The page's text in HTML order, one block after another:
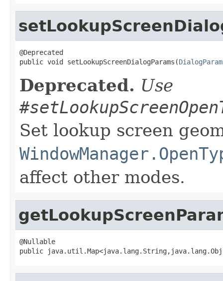
@Deprecated
public void setLookupScreenDialogParams(
Deprecated. Use
Set lookup screen
affect other modes.
@Nullable
public